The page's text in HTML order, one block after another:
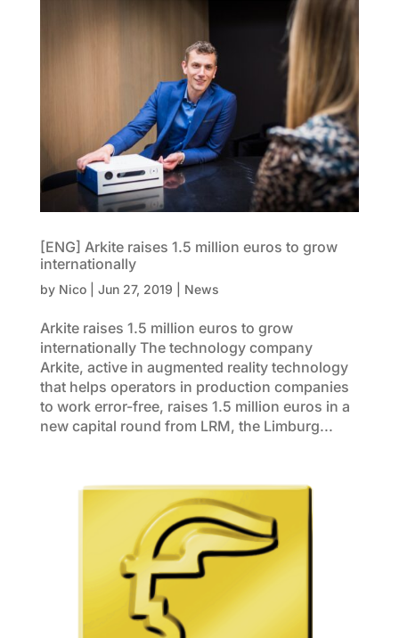
[ENG] Arkite raises 1.5 million euros to grow
internationally
by Nico| Jun 27, 2019 News
Arkite raises 1.5 million euros to grow
internationally The technology company
Arkite, active in augmented reality technology
that helps operators in production companies
to work error-free, raises 1.5 million euros in a
new capital round from LRM, the Limburg...